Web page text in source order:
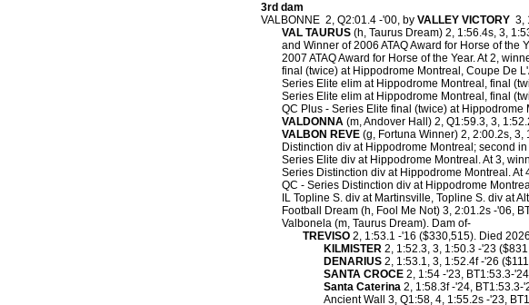
3rd dam
VALBONNE 2, Q2:01.4 -'00, by VALLEY VICTORY 3,
VAL TAURUS (h, Taurus Dream) 2, 1:56.4s, 3,
and Winner of 2006 ATAQ Award for Horse of the
2007 ATAQ Award for Horse of the Year. At 2,
final (twice) at Hippodrome Montreal, Coupe De
Series Elite elim at Hippodrome Montreal, final
Series Elite elim at Hippodrome Montreal, final
QC Plus - Series Elite final (twice) at Hippodrome
VALDONNA (m, Andover Hall) 2, Q1:59.3, 3,
VALBON REVE (g, Fortuna Winner) 2, 2:00.2s, 3,
Distinction div at Hippodrome Montreal; second
Series Elite div at Hippodrome Montreal. At 3,
Series Distinction div at Hippodrome Montreal.
QC - Series Distinction div at Hippodrome
IL Topline S. div at Martinsville, Topline S. div at
Football Dream (h, Fool Me Not) 3, 2:01.2s -'06,
Valbonela (m, Taurus Dream). Dam of-
TREVISO 2, 1:53.1 -'16 ($330,515). Died
KILMISTER 2, 1:52.3, 3, 1:50.3 -'23
DENARIUS 2, 1:53.1, 3, 1:52.4f -'26
SANTA CROCE 2, 1:54 -'23, BT1:53.3-
Santa Caterina 2, 1:58.3f -'24, BT1:53.3-
Ancient Wall 3, Q1:58, 4, 1:55.2s -'23,